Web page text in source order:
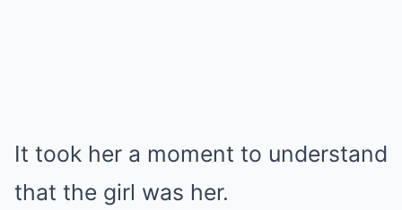
It took her a moment to understand
that the girl was her.